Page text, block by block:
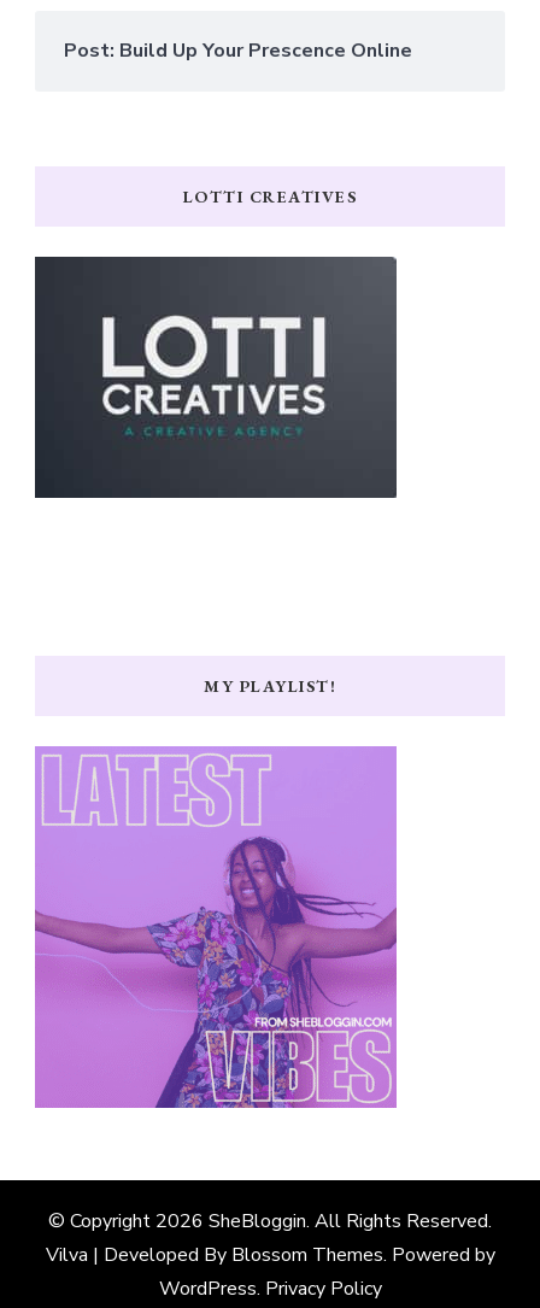
Post: Build Up Your Prescence Online
LOTTI CREATIVES
MY PLAYLIST!
© Copyright 2026 SheBloggin. All Rights Reserved.
Vilva | Developed By Blossom Themes. Powered by
WordPress. Privacy Policy